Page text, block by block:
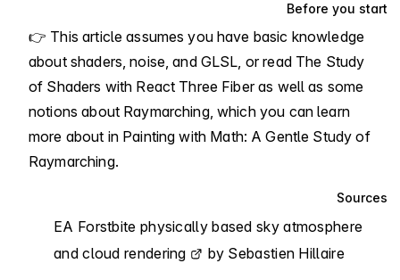
Before you start
👉 This article assumes you have basic knowledge
about shaders, noise, and GLSL, or read The Study
of Shaders with React Three Fiberas well as some
notions about Raymarching, which you can learn
more about in Painting with Math: A Gentle Study of
Raymarching.
Sources
EA Forstbite physically based sky atmosphere
and cloud rendering
by Sebastien Hillaire